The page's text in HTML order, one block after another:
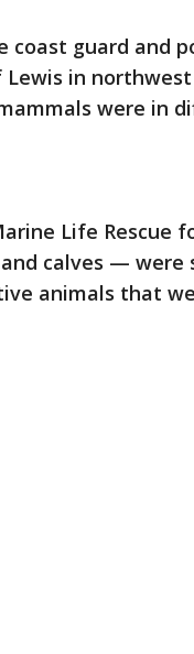
coast guard and
Lewis in
were in
Life
calves —
animals that